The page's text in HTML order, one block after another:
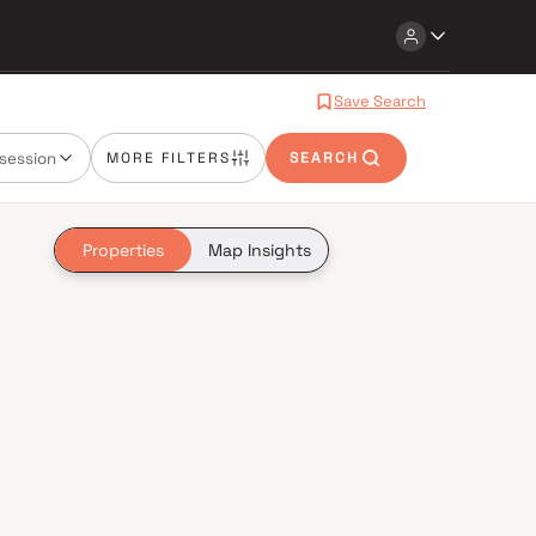
Save Search
MORE FILTERS SEARCH
Properties Map Insights